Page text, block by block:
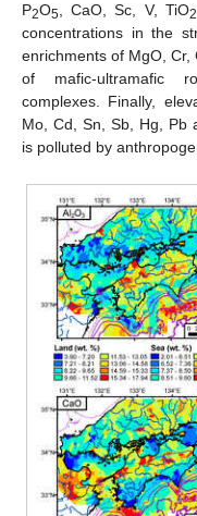
P2O5, CaO, Sc, V, TiO2
concentrations in the
enrichments of MgO,
of mafic-ultramafic
complexes. Finally,
Mo, Cd, Sn, Sb, Hg, Pb
is polluted by